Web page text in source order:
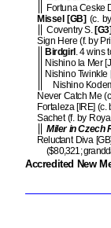
Fortuna Ceske
Missel [GB] (c.
Coventry S. [G3]
Sign Here (f. by
Birdgirl . 4 wins
Nishino la Mer
Nishino Twinkle
Nishino
Never Catch Me
Fortaleza [IRE]
Sachet (f. by
Miler in Czech
Reluctant Diva
($80,321;
Accredited New